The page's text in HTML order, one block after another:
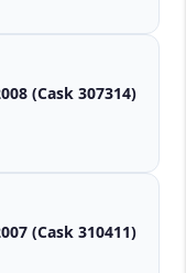
(Cask 307314)
(Cask 310411)